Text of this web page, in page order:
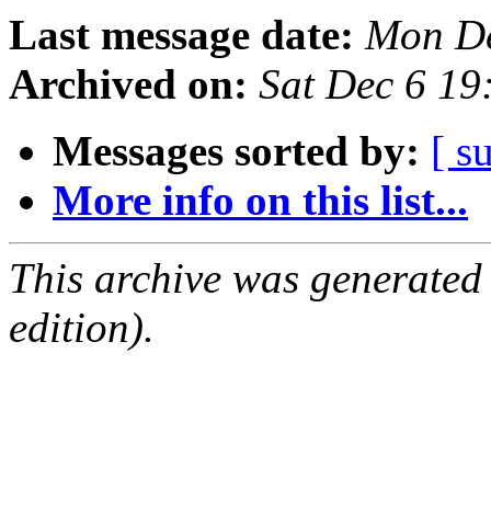
Last message date: Mon
Archived on: Sat Dec 6
Messages sorted by: [
More info on this list...
This archive was
edition).